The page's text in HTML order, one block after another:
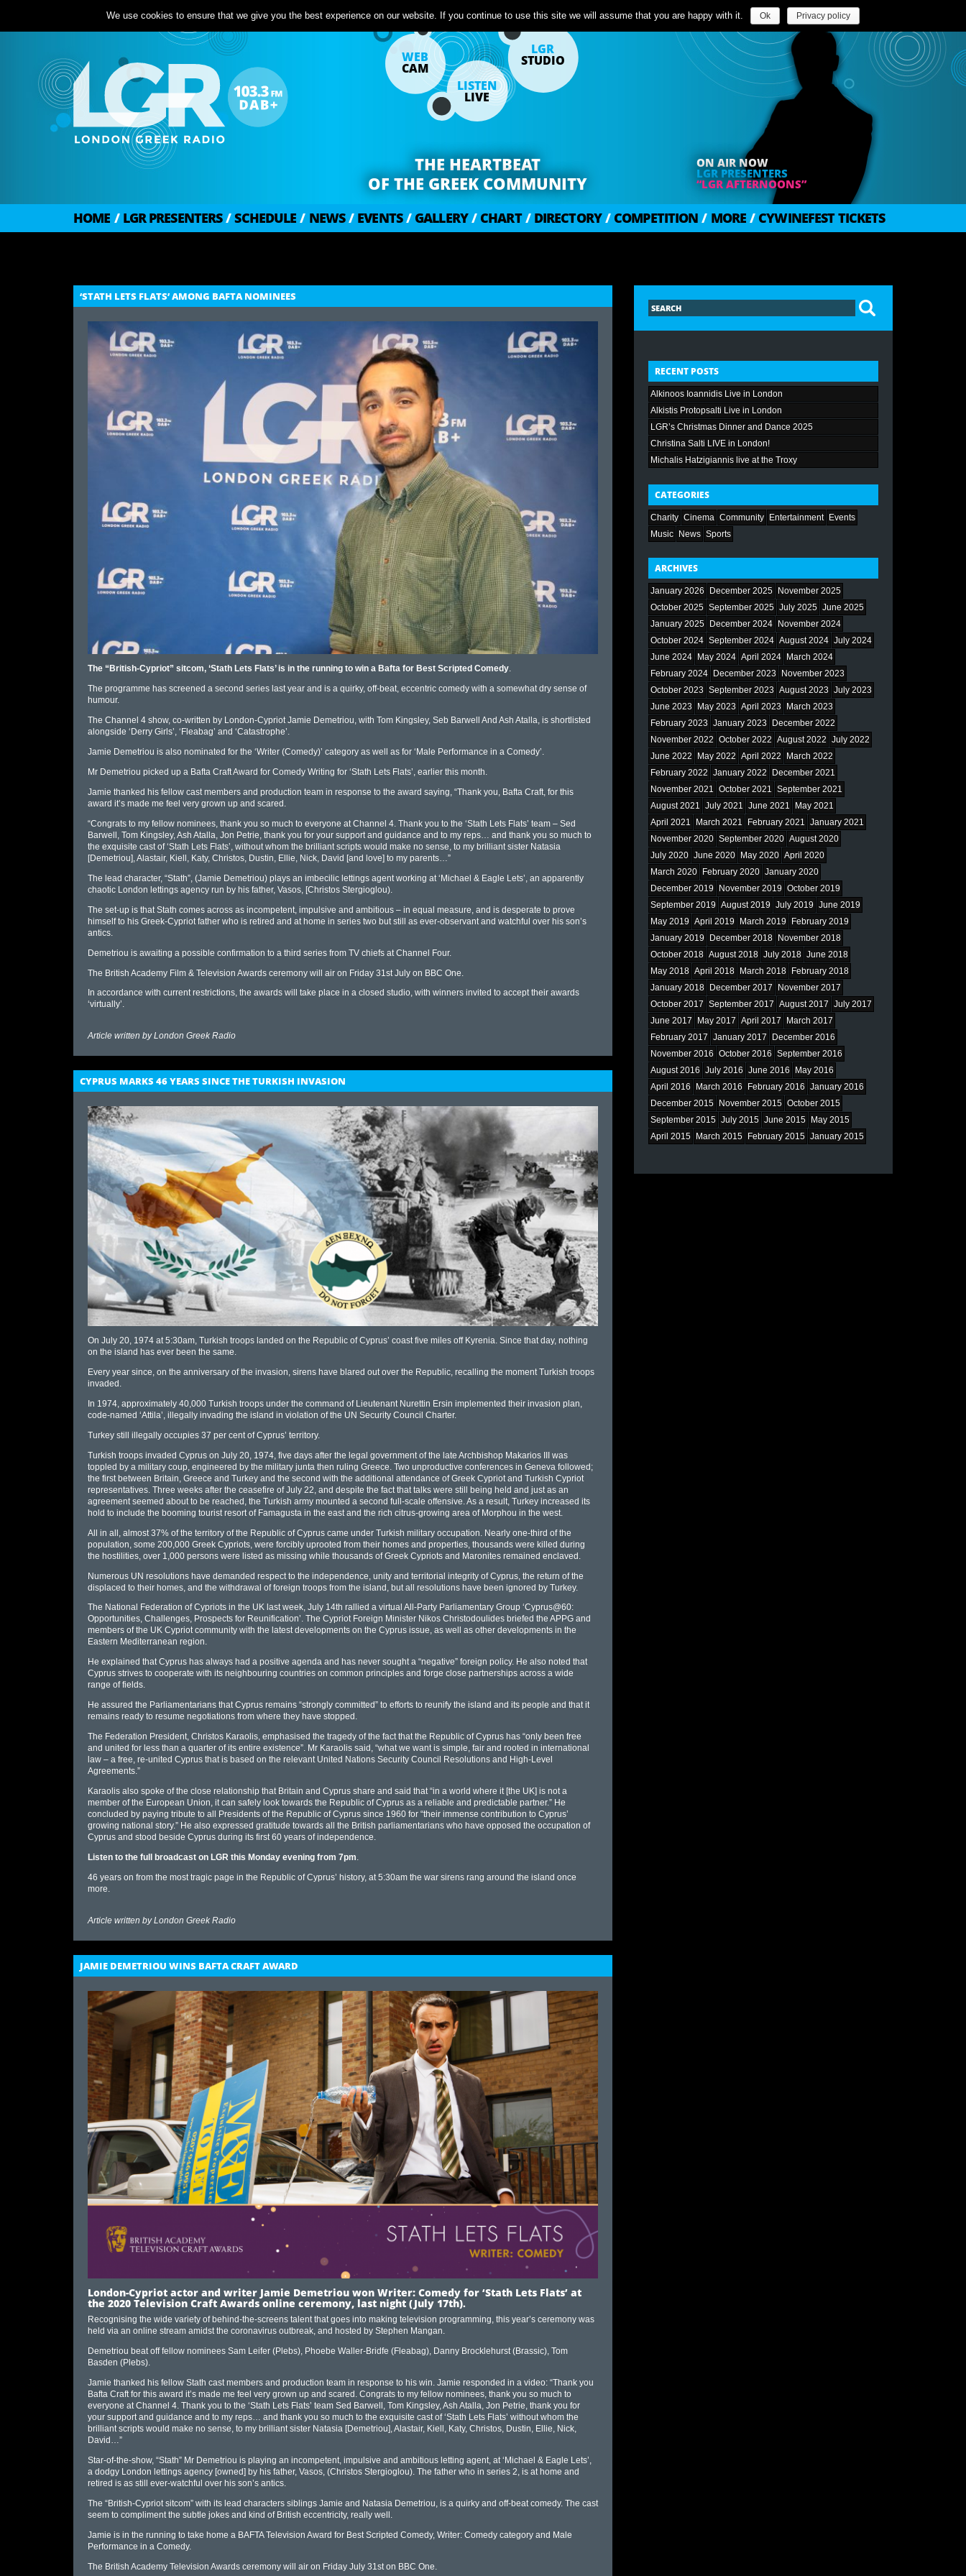
WEB
CAM
LISTEN
LIVE
LGR
STUDIO
THE HEARTBEAT
OF THE GREEK COMMUNITY
ON AIR NOW
LGR PRESENTERS
“LGR AFTERNOONS”
HOME / LGR PRESENTERS / SCHEDULE / NEWS / EVENTS / GALLERY / CHART / DIRECTORY / COMPETITION / MORE / CYWINEFEST TICKETS
‘STATH LETS FLATS’ AMONG BAFTA NOMINEES
The “British-Cypriot” sitcom, ‘Stath Lets Flats’ is in the running to win a Bafta for Best Scripted Comedy.
The programme has screened a second series last year and is a quirky, off-beat, eccentric comedy with a somewhat dry sense of
humour.
The Channel 4 show, co-written by London-Cypriot Jamie Demetriou, with Tom Kingsley, Seb Barwell And Ash Atalla, is shortlisted
alongside ‘Derry Girls’, ‘Fleabag’ and ‘Catastrophe’.
Jamie Demetriou is also nominated for the ‘Writer (Comedy)’ category as well as for ‘Male Performance in a Comedy’.
Mr Demetriou picked up a Bafta Craft Award for Comedy Writing for ‘Stath Lets Flats’, earlier this month.
Jamie thanked his fellow cast members and production team in response to the award saying, “Thank you, Bafta Craft, for this
award it’s made me feel very grown up and scared.
“Congrats to my fellow nominees, thank you so much to everyone at Channel 4. Thank you to the ‘Stath Lets Flats’ team – Sed
Barwell, Tom Kingsley, Ash Atalla, Jon Petrie, thank you for your support and guidance and to my reps… and thank you so much to
the exquisite cast of ‘Stath Lets Flats’, without whom the brilliant scripts would make no sense, to my brilliant sister Natasia
[Demetriou], Alastair, Kiell, Katy, Christos, Dustin, Ellie, Nick, David [and love] to my parents…”
The lead character, “Stath”, (Jamie Demetriou) plays an imbecilic lettings agent working at ‘Michael & Eagle Lets’, an apparently
chaotic London lettings agency run by his father, Vasos, [Christos Stergioglou).
The set-up is that Stath comes across as incompetent, impulsive and ambitious – in equal measure, and is desperate to prove
himself to his Greek-Cypriot father who is retired and at home in series two but still as ever-observant and watchful over his son’s
antics.
Demetriou is awaiting a possible confirmation to a third series from TV chiefs at Channel Four.
The British Academy Film & Television Awards ceremony will air on Friday 31st July on BBC One.
In accord​ance with current restrictions, the awards will take place in a closed studio, with winners invited to accept their awards
‘virtually’.
Article written byLondon Greek Radio
CYPRUS MARKS 46 YEARS SINCE THE TURKISH INVASION
On July 20, 1974 at 5:30am, Turkish troops landed on the Republic of Cyprus’ coast five miles off Kyrenia. Since that day, nothing
on the island has ever been the same.
Every year since, on the anniversary of the invasion, sirens have blared out over the Republic, recalling the moment Turkish troops
invaded.
In 1974, approximately 40,000 Turkish troops under the command of Lieutenant Nurettin Ersin implemented their invasion plan,
code-named ‘Attila’, illegally invading the island in violation of the UN Security Council Charter.
Turkey still illegally occupies 37 per cent of Cyprus’ territory.
Turkish troops invaded Cyprus on July 20, 1974, five days after the legal government of the late Archbishop Makarios III was
toppled by a military coup, engineered by the military junta then ruling Greece. Two unproductive conferences in Geneva followed;
the first between Britain, Greece and Turkey and the second with the additional attendance of Greek Cypriot and Turkish Cypriot
representatives. Three weeks after the ceasefire of July 22, and despite the fact that talks were still being held and just as an
agreement seemed about to be reached, the Turkish army mounted a second full-scale offensive. As a result, Turkey increased its
hold to include the booming tourist resort of Famagusta in the east and the rich citrus-growing area of Morphou in the west.
All in all, almost 37% of the territory of the Republic of Cyprus came under Turkish military occupation. Nearly one-third of the
population, some 200,000 Greek Cypriots, were forcibly uprooted from their homes and properties, thousands were killed during
the hostilities, over 1,000 persons were listed as missing while thousands of Greek Cypriots and Maronites remained enclaved.
Numerous UN resolutions have demanded respect to the independence, unity and territorial integrity of Cyprus, the return of the
displaced to their homes, and the withdrawal of foreign troops from the island, but all resolutions have been ignored by Turkey.
The National Federation of Cypriots in the UK last week, July 14th rallied a virtual All-Party Parliamentary Group ‘Cyprus@60:
Opportunities, Challenges, Prospects for Reunification’. The Cypriot Foreign Minister Nikos Christodoulides briefed the APPG and
members of the UK Cypriot community with the latest developments on the Cyprus issue, as well as other developments in the
Eastern Mediterranean region.
He explained that Cyprus has always had a positive agenda and has never sought a “negative” foreign policy. He also noted that
Cyprus strives to cooperate with its neighbouring countries on common principles and forge close partnerships across a wide
range of fields.
He assured the Parliamentarians that Cyprus remains “strongly committed” to efforts to reunify the island and its people and that it
remains ready to resume negotiations from where they have stopped.
The Federation President, Christos Karaolis, emphasised the tragedy of the fact that the Republic of Cyprus has “only been free
and united for less than a quarter of its entire existence”. Mr Karaolis said, “what we want is simple, fair and rooted in international
law – a free, re-united Cyprus that is based on the relevant United Nations Security Council Resolutions and High-Level
Agreements.”
Karaolis also spoke of the close relationship that Britain and Cyprus share and said that “in a world where it [the UK] is not a
member of the European Union, it can safely look towards the Republic of Cyprus as a reliable and predictable partner.” He
concluded by paying tribute to all Presidents of the Republic of Cyprus since 1960 for “their immense contribution to Cyprus’
growing national story.” He also expressed gratitude towards all the British parliamentarians who have opposed the occupation of
Cyprus and stood beside Cyprus during its first 60 years of independence.
Listen to the full broadcast on LGR this Monday evening from 7pm.
46 years on from the most tragic page in the Republic of Cyprus’ history, at 5:30am the war sirens rang around the island once
more.
Article written byLondon Greek Radio
JAMIE DEMETRIOU WINS BAFTA CRAFT AWARD
London-Cypriot actor and writer Jamie Demetriou won Writer: Comedy for ‘Stath Lets Flats’ at
the 2020 Television Craft Awards online ceremony, last night (July 17th).
Recognising the wide variety of behind-the-screens talent that goes into making television programming, this year’s ceremony was
held via an online stream amidst the coronavirus outbreak, and hosted by Stephen Mangan.
Demetriou beat off fellow nominees Sam Leifer (Plebs), Phoebe Waller-Bridfe (Fleabag), Danny Brocklehurst (Brassic), Tom
Basden (Plebs).
Jamie thanked his fellow Stath cast members and production team in response to his win. Jamie responded in a video: “Thank you
Bafta Craft for this award it’s made me feel very grown up and scared. Congrats to my fellow nominees, thank you so much to
everyone at Channel 4. Thank you to the ‘Stath Lets Flats’ team Sed Barwell, Tom Kingsley, Ash Atalla, Jon Petrie, thank you for
your support and guidance and to my reps… and thank you so much to the exquisite cast of ‘Stath Lets Flats’ without whom the
brilliant scripts would make no sense, to my brilliant sister Natasia [Demetriou], Alastair, Kiell, Katy, Christos, Dustin, Ellie, Nick,
David…”
Star-of-the-show, “Stath” Mr Demetriou is playing an incompetent, impulsive and ambitious letting agent, at ‘Michael & Eagle Lets’,
a dodgy London lettings agency [owned] by his father, Vasos, (Christos Stergioglou). The father who in series 2, is at home and
retired is as still ever-watchful over his son’s antics.
The “British-Cypriot sitcom” with its lead characters siblings Jamie and Natasia Demetriou, is a quirky and off-beat comedy. The cast
seem to compliment the subtle jokes and kind of British eccentricity, really well.
Jamie is in the running to take home a BAFTA Television Award for Best Scripted Comedy, Writer: Comedy category and Male
Performance in a Comedy.
The British Academy Television Awards ceremony will air on Friday July 31st on BBC One.
RECENT POSTS
Alkinoos Ioannidis Live in London
Alkistis Protopsalti Live in London
LGR’s Christmas Dinner and Dance 2025
Christina Salti LIVE in London!
Michalis Hatzigiannis live at the Troxy
CATEGORIES
Charity Cinema Community Entertainment Events
Music News Sports
ARCHIVES
January 2026 December 2025
November 2025
October 2025 September 2025 July 2025 June 2025
January 2025
December 2024
November 2024
October 2024 September 2024 August 2024 July 2024
June 2024
May 2024 April 2024
March 2024
February 2024
December 2023
November 2023
October 2023 September 2023 August 2023 July 2023
June 2023
May 2023 April 2023
March 2023
February 2023 January 2023
December 2022
November 2022 October 2022 August 2022 July 2022
June 2022
May 2022 April 2022
March 2022
February 2022 January 2022
December 2021
November 2021 October 2021 September 2021
August 2021 July 2021 June 2021
May 2021
April 2021
March 2021 February 2021 January 2021
November 2020 September 2020 August 2020
July 2020 June 2020 May 2020 April 2020
March 2020
February 2020 January 2020
December 2019
November 2019 October 2019
September 2019 August 2019 July 2019 June 2019
May 2019 April 2019 March 2019
February 2019
January 2019
December 2018
November 2018
October 2018 August 2018 July 2018 June 2018
May 2018 April 2018 March 2018
February 2018
January 2018
December 2017
November 2017
October 2017 September 2017 August 2017 July 2017
June 2017
May 2017 April 2017
March 2017
February 2017 January 2017
December 2016
November 2016 October 2016 September 2016
August 2016 July 2016 June 2016
May 2016
April 2016
March 2016 February 2016 January 2016
December 2015
November 2015 October 2015
September 2015 July 2015 June 2015
May 2015
April 2015
March 2015 February 2015 January 2015
We use cookies to ensure that we give you the best experience on our website. If you continue to use this site we will assume that you are happy with it. Ok Privacy policy